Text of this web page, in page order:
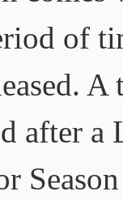
of
after